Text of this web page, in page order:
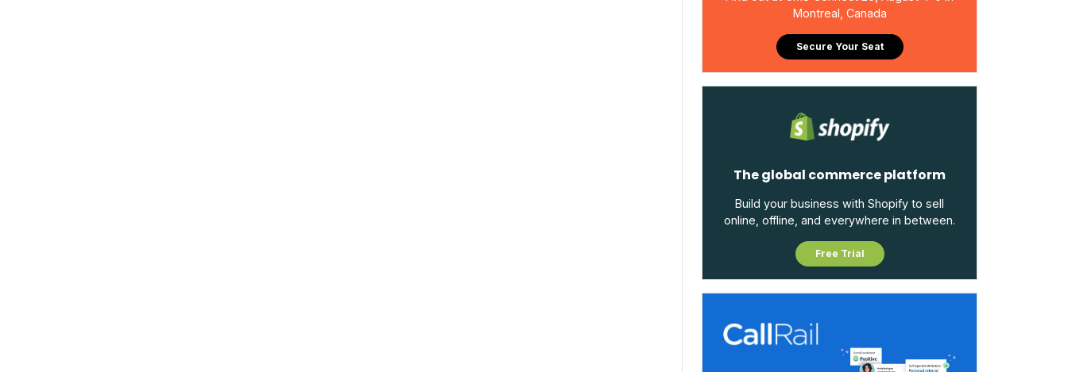
Montreal, Canada
Secure Your Seat
The global commerce platform
Build your business with Shopify to sell
online, offline, and everywhere in between.
Free Trial